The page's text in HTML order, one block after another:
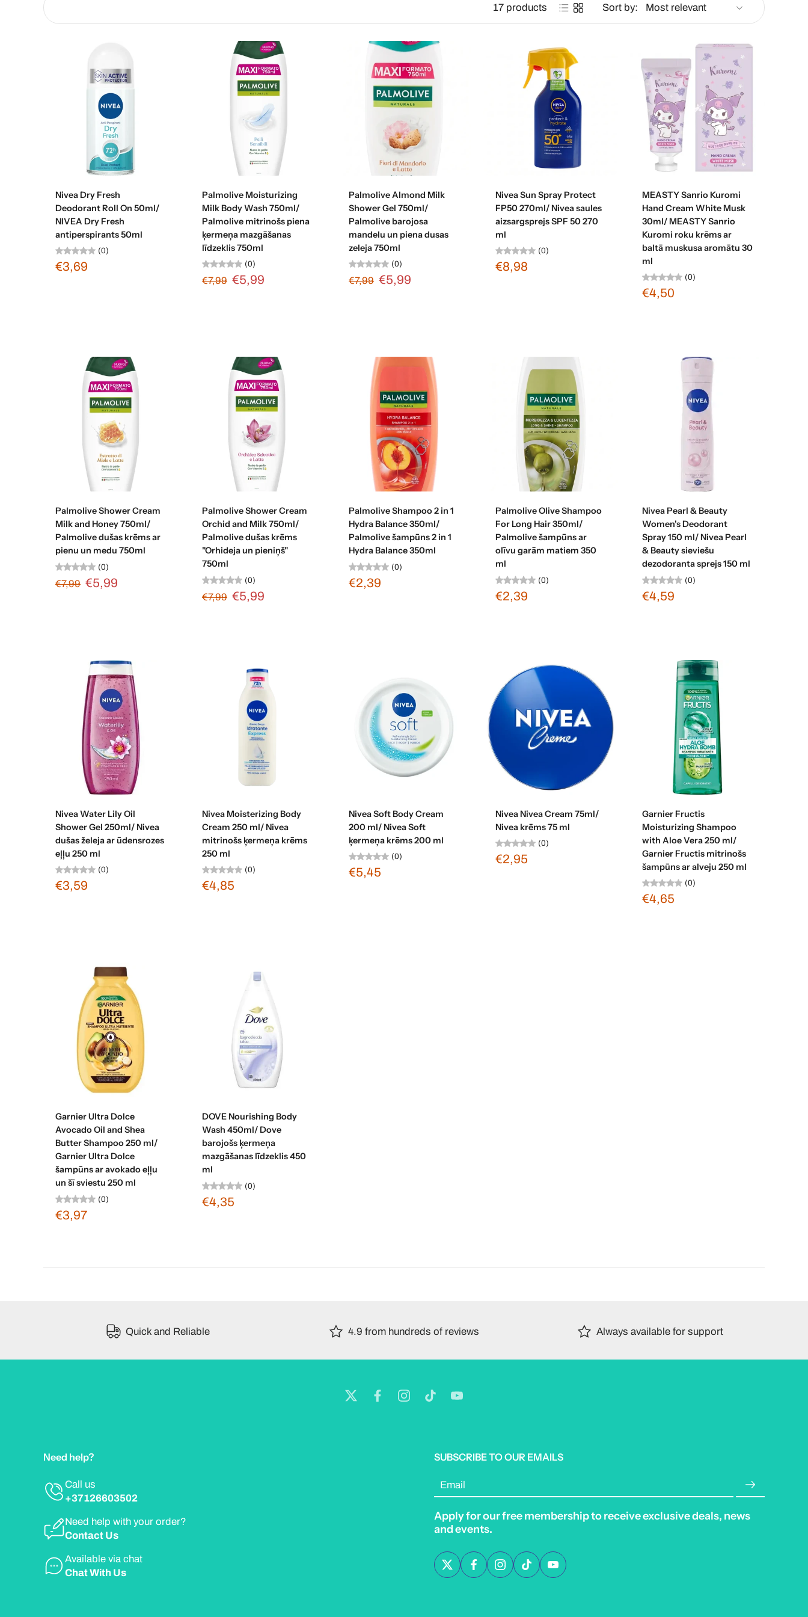
17 products Sort by:
Nivea Dry Fresh
Deodorant Roll On 50ml/
NIVEA Dry Fresh
antiperspirants 50ml
(0)
€3,69
Palmolive Moisturizing
Milk Body Wash 750ml/
Palmolive mitrinošs piena
ķermeņa mazgāšanas
līdzeklis 750ml
(0)
€7,99 €5,99
Palmolive Almond Milk
Shower Gel 750ml/
Palmolive barojosa
mandelu un piena dusas
zeleja 750ml
(0)
€7,99 €5,99
Nivea Sun Spray Protect
FP50 270ml/ Nivea saules
aizsargsprejs SPF 50 270
ml
(0)
€8,98
MEASTY Sanrio Kuromi
Hand Cream White Musk
30ml/ MEASTY Sanrio
Kuromi roku krēms ar
baltā muskusa aromātu 30
ml
(0)
€4,50
Palmolive Shower Cream
Milk and Honey 750ml/
Palmolive dušas krēms ar
pienu un medu 750ml
(0)
€7,99 €5,99
Palmolive Shower Cream
Orchid and Milk 750ml/
Palmolive dušas krēms
"Orhideja un pieniņš"
750ml
(0)
€7,99 €5,99
Palmolive Shampoo 2 in 1
Hydra Balance 350ml/
Palmolive šampūns 2 in 1
Hydra Balance 350ml
(0)
€2,39
Palmolive Olive Shampoo
For Long Hair 350ml/
Palmolive šampūns ar
olīvu garām matiem 350
ml
(0)
€2,39
Nivea Pearl & Beauty
Women's Deodorant
Spray 150 ml/ Nivea Pearl
& Beauty sieviešu
dezodoranta sprejs 150 ml
(0)
€4,59
Nivea Water Lily Oil
Shower Gel 250ml/ Nivea
dušas želeja ar ūdensrozes
eļļu 250 ml
(0)
€3,59
Nivea Moisterizing Body
Cream 250 ml/ Nivea
mitrinošs ķermeņa krēms
250 ml
(0)
€4,85
Nivea Soft Body Cream
200 ml/ Nivea Soft
ķermeņa krēms 200 ml
(0)
€5,45
Nivea Nivea Cream 75ml/
Nivea krēms 75 ml
(0)
€2,95
Garnier Fructis
Moisturizing Shampoo
with Aloe Vera 250 ml/
Garnier Fructis mitrinošs
šampūns ar alveju 250 ml
(0)
€4,65
Garnier Ultra Dolce
Avocado Oil and Shea
Butter Shampoo 250 ml/
Garnier Ultra Dolce
šampūns ar avokado eļļu
un šī sviestu 250 ml
(0)
€3,97
DOVE Nourishing Body
Wash 450ml/ Dove
barojošs ķermeņa
mazgāšanas līdzeklis 450
ml
(0)
€4,35
Quick and Reliable 4.9 from hundreds of reviews Always available for support
Need help?
Call us
+37126603502
Need help with your order?
Contact Us
Available via chat
Chat With Us
SUBSCRIBE TO OUR EMAILS
Email
Apply for our free membership to receive exclusive deals, news
and events.